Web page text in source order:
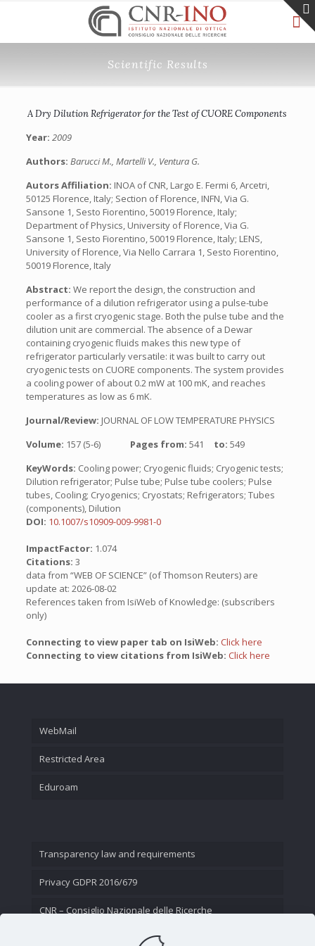
Scientific Results
A Dry Dilution Refrigerator for the Test of CUORE Components
Year: 2009
Authors: Barucci M., Martelli V., Ventura G.
Autors Affiliation: INOA of CNR, Largo E. Fermi 6, Arcetri,
50125 Florence, Italy; Section of Florence, INFN, Via G.
Sansone 1, Sesto Fiorentino, 50019 Florence, Italy;
Department of Physics, University of Florence, Via G.
Sansone 1, Sesto Fiorentino, 50019 Florence, Italy; LENS,
University of Florence, Via Nello Carrara 1, Sesto Fiorentino,
50019 Florence, Italy
Abstract: We report the design, the construction and
performance of a dilution refrigerator using a pulse-tube
cooler as a first cryogenic stage. Both the pulse tube and the
dilution unit are commercial. The absence of a Dewar
containing cryogenic fluids makes this new type of
refrigerator particularly versatile: it was built to carry out
cryogenic tests on CUORE components. The system provides
a cooling power of about 0.2 mW at 100 mK, and reaches
temperatures as low as 6 mK.
Journal/Review: JOURNAL OF LOW TEMPERATURE PHYSICS
Volume: 157 (5-6) Pages from: 541 to: 549
KeyWords: Cooling power; Cryogenic fluids; Cryogenic tests;
Dilution refrigerator; Pulse tube; Pulse tube coolers; Pulse
tubes, Cooling; Cryogenics; Cryostats; Refrigerators; Tubes
(components), Dilution
DOI: 10.1007/s10909-009-9981-0
ImpactFactor: 1.074
Citations: 3
data from “WEB OF SCIENCE” (of Thomson Reuters) are
update at: 2026-08-02
References taken from IsiWeb of Knowledge: (subscribers
only)
Connecting to view paper tab on IsiWeb: Click here
Connecting to view citations from IsiWeb: Click here
WebMail
Restricted Area
Eduroam
Transparency law and requirements
Privacy GDPR 2016/679
CNR – Consiglio Nazionale delle Ricerche